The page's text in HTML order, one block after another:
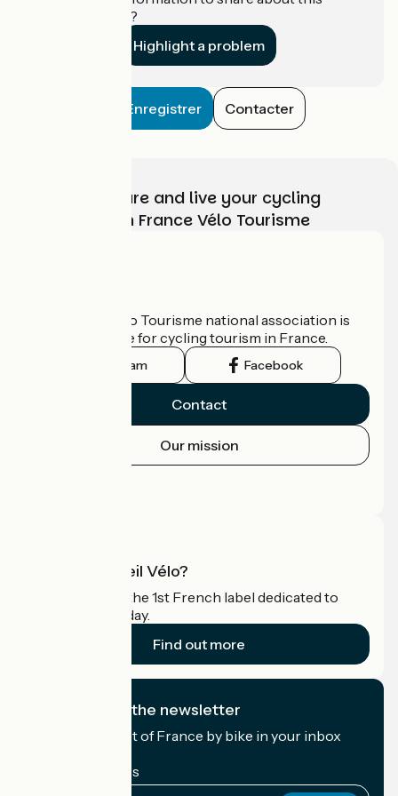
establishment?
Highlight a problem
Enregistrer Contacter
Choose, prepare and live your cycling
adventure with France Vélo Tourisme
The France Vélo Tourisme national association is
the official guide for cycling tourism in France.
Instagram Facebook
Contact
Our mission
What is Accueil Vélo?
Accueil Vélo is the 1st French label dedicated to
cyclists on holiday.
Find out more
I subscribe to the newsletter
Receive the best of France by bike in your inbox
My email address